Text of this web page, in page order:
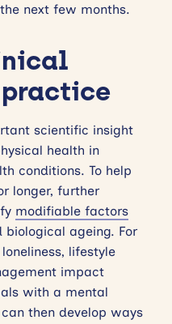
next few months.
practice
scientific insight
health in
conditions. To help
longer, further
modifiable factors
ageing. For
lifestyle
impact
with a mental
then develop ways